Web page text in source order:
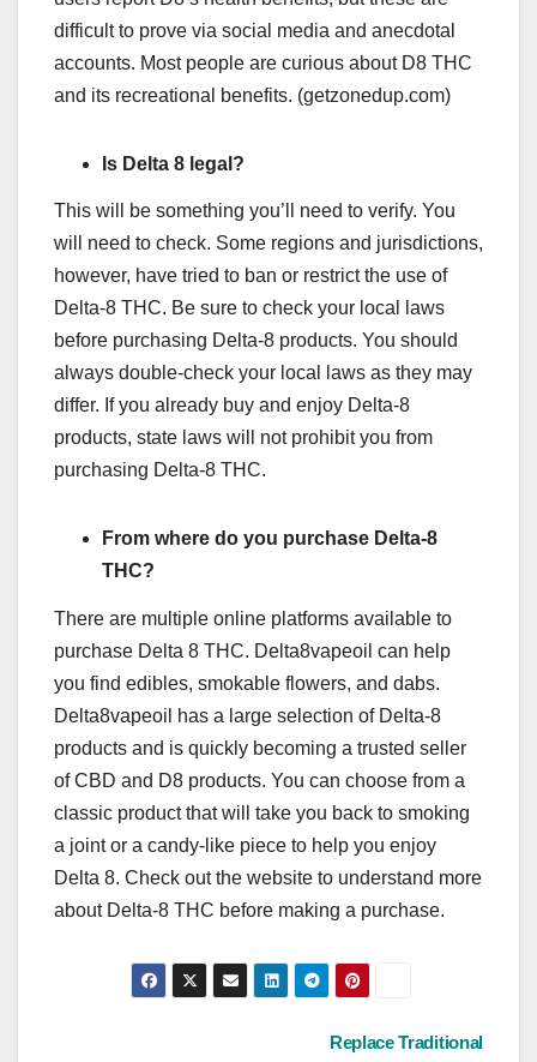
difficult to prove via social media and anecdotal
accounts. Most people are curious about D8 THC
and its recreational benefits. (getzonedup.com)
Is Delta 8 legal?
This will be something you’ll need to verify. You
will need to check. Some regions and jurisdictions,
however, have tried to ban or restrict the use of
Delta-8 THC. Be sure to check your local laws
before purchasing Delta-8 products. You should
always double-check your local laws as they may
differ. If you already buy and enjoy Delta-8
products, state laws will not prohibit you from
purchasing Delta-8 THC.
From where do you purchase Delta-8
THC?
There are multiple online platforms available to
purchase Delta 8 THC. Delta8vapeoil can help
you find edibles, smokable flowers, and dabs.
Delta8vapeoil has a large selection of Delta-8
products and is quickly becoming a trusted seller
of CBD and D8 products. You can choose from a
classic product that will take you back to smoking
a joint or a candy-like piece to help you enjoy
Delta 8. Check out the website to understand more
about Delta-8 THC before making a purchase.
Replace Traditional